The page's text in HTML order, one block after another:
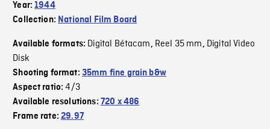
Year:1944
Collection: National Film Board
Available formats: Digital Bétacam, Reel 35 mm, Digital Video
Disk
Shooting format: 35mm fine grain b&w
Aspect ratio:4/3
Available resolutions: 720 x 486
Frame rate:29.97